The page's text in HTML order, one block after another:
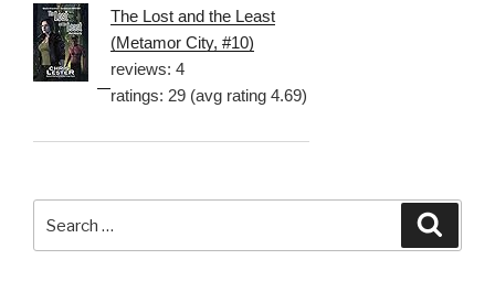
The Lost and the Least
(Metamor City, #10)
reviews: 4
ratings: 29 (avg rating 4.69)
for: